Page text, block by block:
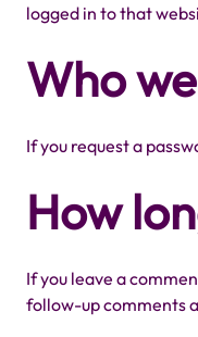
logged in to that
Who
If you request a
How
If you leave a
follow-up comments